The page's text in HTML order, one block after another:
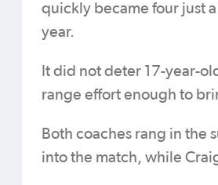
quickly became four just
year.
It did not deter 17-year-
range effort enough to
Both coaches rang in the
into the match, while